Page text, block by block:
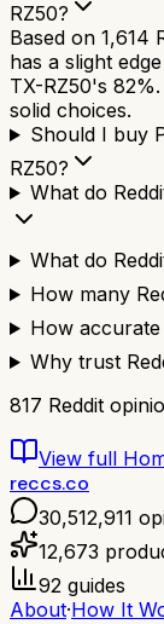
RZ50?
Based on 1,614
has a slight
TX-RZ50's
solid choices.
Should I buy
RZ50?
What do
What do
How many
How
Why trust
817 Reddit
View full
reccs.co
30,512,911
12,673
92 guides
About·How It